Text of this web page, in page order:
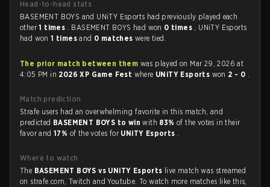
Head-to-head stats
BASEMENT BOYS and UNiTY Esports had previously played each
other1 times . BASEMENT BOYS had won 0 times , UNiTY Esports
had won1 timesand 0 matcheswere tied.
The prior match between them was played on Mar 29, 2026 at
4:05 PM in 2026 XP Game Fest where UNiTY Esports won 2 - 0 .
Match prediction
Strafe users had an overwhelming favorite in this match, and
predicted BASEMENT BOYS to winwith 83%of the votes in their
favor and17% of the votes for UNiTY Esports .
Where to watch
The BASEMENT BOYS vs UNiTY Esports live match was streamed
on strafe.com, Twitch and Youtube. To watch more matches like this,